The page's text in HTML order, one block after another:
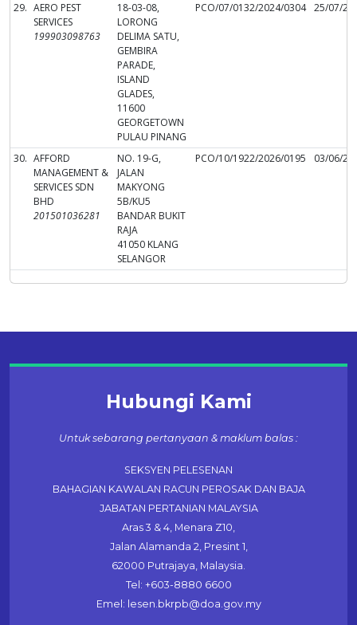
29. AERO PEST
SERVICES
199903098763
18-03-08,
LORONG
DELIMA SATU,
GEMBIRA
PARADE,
ISLAND
GLADES,
11600
GEORGETOWN
PULAU PINANG
PCO/07/0132/2024/0304 25/07/
30. AFFORD
MANAGEMENT &
SERVICES SDN
BHD
201501036281
NO. 19-G,
JALAN
MAKYONG
5B/KU5
BANDAR BUKIT
RAJA
41050 KLANG
SELANGOR
PCO/10/1922/2026/0195 03/06/
Hubungi Kami
Untuk sebarang pertanyaan & maklum balas :
SEKSYEN PELESENAN
BAHAGIAN KAWALAN RACUN PEROSAK DAN BAJA
JABATAN PERTANIAN MALAYSIA
Aras 3 & 4, Menara Z10,
Jalan Alamanda 2, Presint 1,
62000 Putrajaya, Malaysia.
Tel: +603-8880 6600
Emel: lesen.bkrpb@doa.gov.my